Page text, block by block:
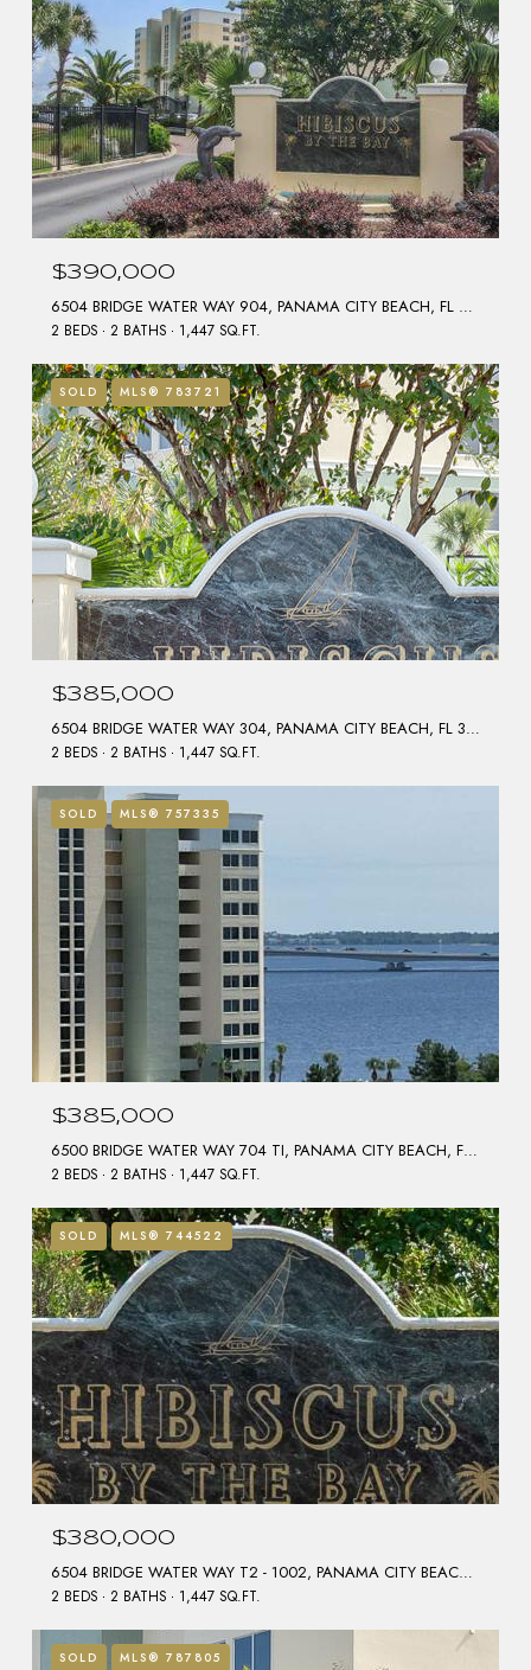
$390,000
6504 BRIDGE WATER WAY 904, PANAMA CITY BEACH, FL 32407
2 BEDS 2 BATHS 1,447 SQ.FT.
SOLD MLS® 783721
$385,000
6504 BRIDGE WATER WAY 304, PANAMA CITY BEACH, FL 32407
2 BEDS 2 BATHS 1,447 SQ.FT.
SOLD MLS® 757335
$385,000
6500 BRIDGE WATER WAY 704 TI, PANAMA CITY BEACH, FL 32407
2 BEDS 2 BATHS 1,447 SQ.FT.
SOLD MLS® 744522
$380,000
6504 BRIDGE WATER WAY T2 - 1002, PANAMA CITY BEACH, FL 32407
2 BEDS 2 BATHS 1,447 SQ.FT.
SOLD MLS® 787805